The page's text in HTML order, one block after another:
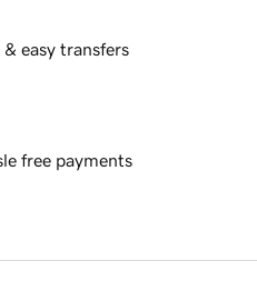
& easy transfers
free payments